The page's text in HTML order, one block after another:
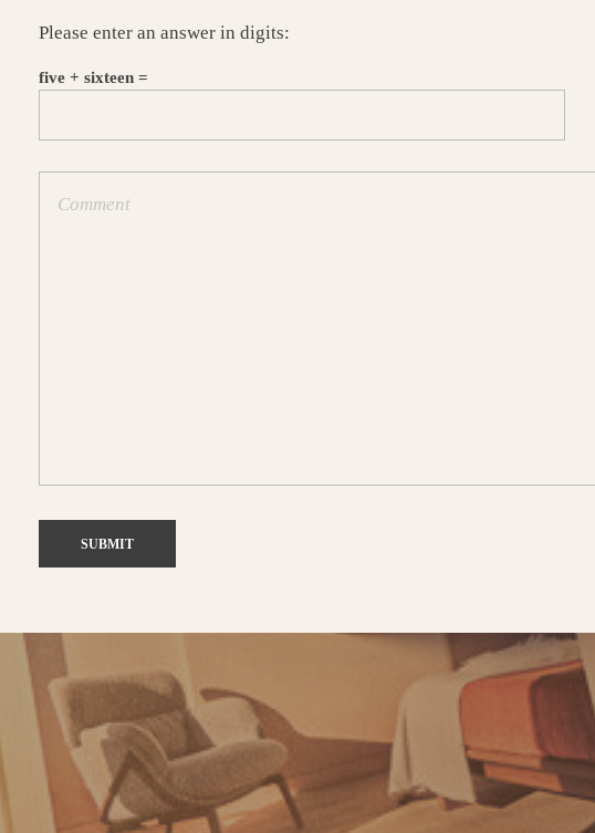
Please enter an answer in digits:
five + sixteen =